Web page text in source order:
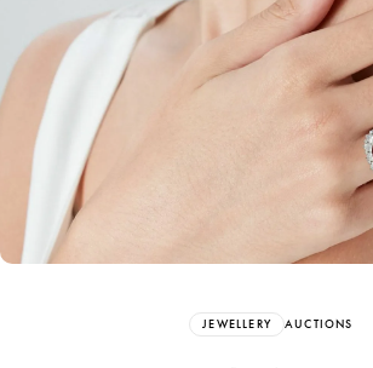
JEWELLERY AUCTIONS
Free Katerina
Membership.
Your Articles and
Easily